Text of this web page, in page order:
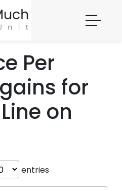
Per
for
on
entries